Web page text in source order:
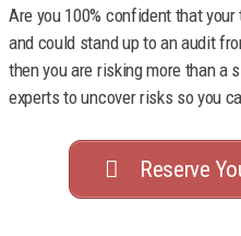
Are you 100% confident that
and could stand up to an audit
then you are risking more than a
experts to uncover risks so you
Reserve